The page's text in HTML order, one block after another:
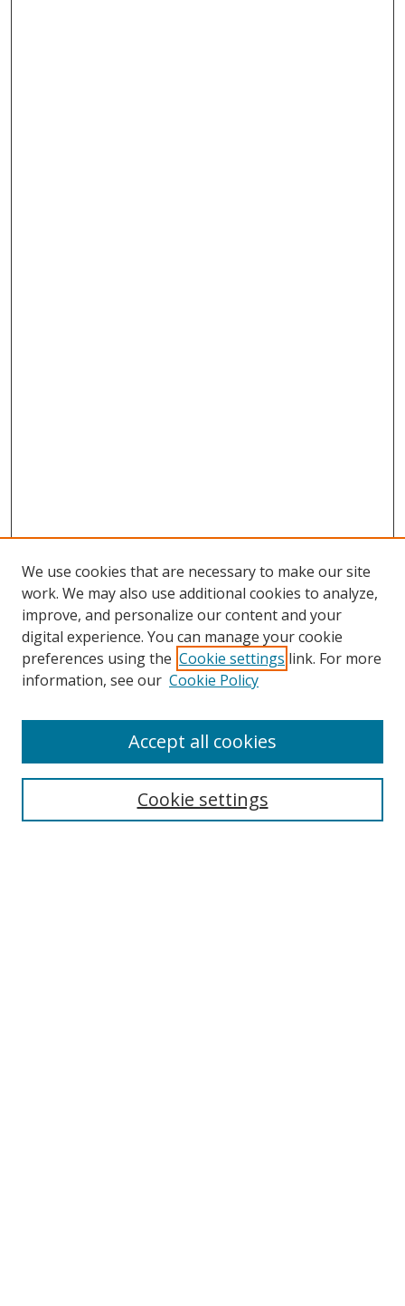
Search
We use cookies that are necessary to make our site
work. We may also use additional cookies to analyze,
improve, and personalize our content and your
digital experience. You can manage your cookie
preferences using the Cookie settings link. For more
information, see our Cookie Policy
Cookie settings
Accept all cookies